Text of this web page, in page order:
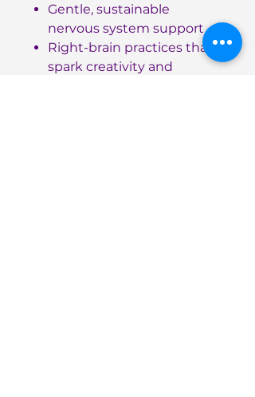
Gentle, sustainable
nervous system support
Right-brain practices that
spark creativity and